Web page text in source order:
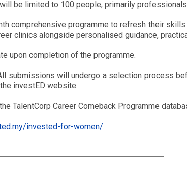
will be limited to 100 people, primarily
comprehensive programme to refresh their
clinics alongside personalised guidance,
upon completion of the programme.
submissions will undergo a selection process
investED website.
TalentCorp Career Comeback Programme
invested-for-women/.